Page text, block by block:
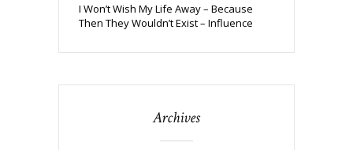
I Won’t Wish My Life Away – Because
Then They Wouldn’t Exist – Influence
Archives